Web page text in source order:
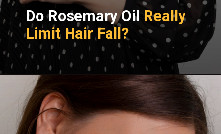
Do Rosemary Oil Really
Limit Hair Fall?